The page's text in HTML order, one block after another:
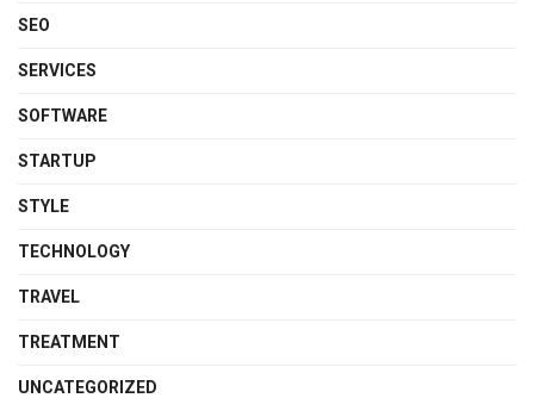
SEO
SERVICES
SOFTWARE
STARTUP
STYLE
TECHNOLOGY
TRAVEL
TREATMENT
UNCATEGORIZED